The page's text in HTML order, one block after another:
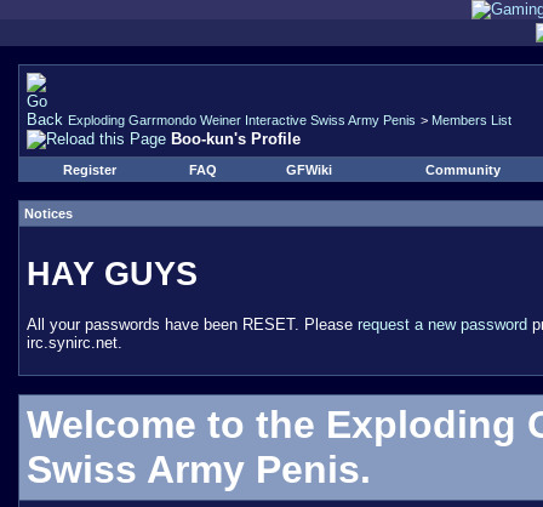
Exploding Garrmondo Weiner Interactive Swiss Army Penis > Members List
Boo-kun's Profile
Register FAQ GFWiki Community
Notices
HAY GUYS
All your passwords have been RESET. Please request a new password
irc.synirc.net.
Welcome to the Exploding
Swiss Army Penis.